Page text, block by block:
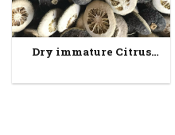
Dry immature Citrus